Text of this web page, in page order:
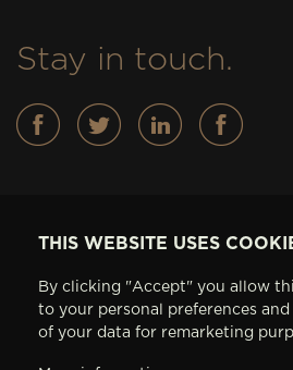
Stay in touch.
Basses
ABOUT AV
THIS WEBSITE USES
By clicking "Accept" you allow
to your personal preferences
of your data for remarketing